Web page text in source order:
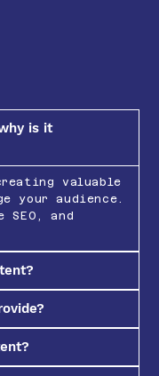
is it
valuable
your audience.
and